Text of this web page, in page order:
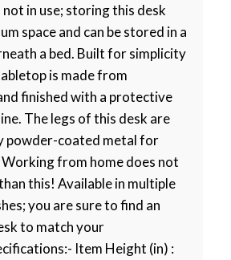
in use; storing this desk
space and can be stored in a
a bed. Built for simplicity
is made from
finished with a protective
The legs of this desk are
powder-coated metal for
from home does not
this! Available in multiple
you are sure to find an
to match your
Item Height (in) :